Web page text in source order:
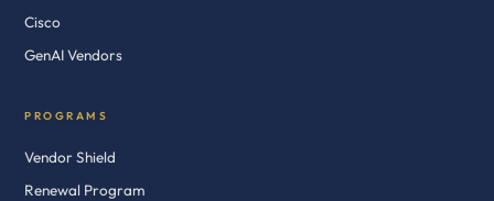
Cisco
GenAI Vendors
PROGRAMS
Vendor Shield
Renewal Program